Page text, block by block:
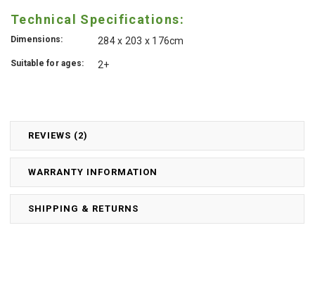
REVIEWS (2)
WARRANTY INFORMATION
SHIPPING & RETURNS
Technical Specifications:
Dimensions: 284 x 203 x 176cm
Suitable for ages: 2+